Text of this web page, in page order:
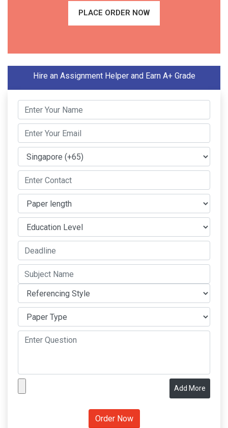
PLACE ORDER NOW
Hire an Assignment Helper and Earn A+ Grade
Add More